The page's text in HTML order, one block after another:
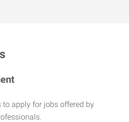
apply for jobs offered by